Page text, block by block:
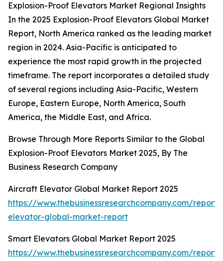
Explosion-Proof Elevators Market Regional Insights
In the 2025 Explosion-Proof Elevators Global Market
Report, North America ranked as the leading market
region in 2024. Asia-Pacific is anticipated to
experience the most rapid growth in the projected
timeframe. The report incorporates a detailed study
of several regions including Asia-Pacific, Western
Europe, Eastern Europe, North America, South
America, the Middle East, and Africa.
Browse Through More Reports Similar to the Global
Explosion-Proof Elevators Market 2025, By The
Business Research Company
Aircraft Elevator Global Market Report 2025
https://www.thebusinessresearchcompany.com/
elevator-global-market-report
Smart Elevators Global Market Report 2025
https://www.thebusinessresearchcompany.com/